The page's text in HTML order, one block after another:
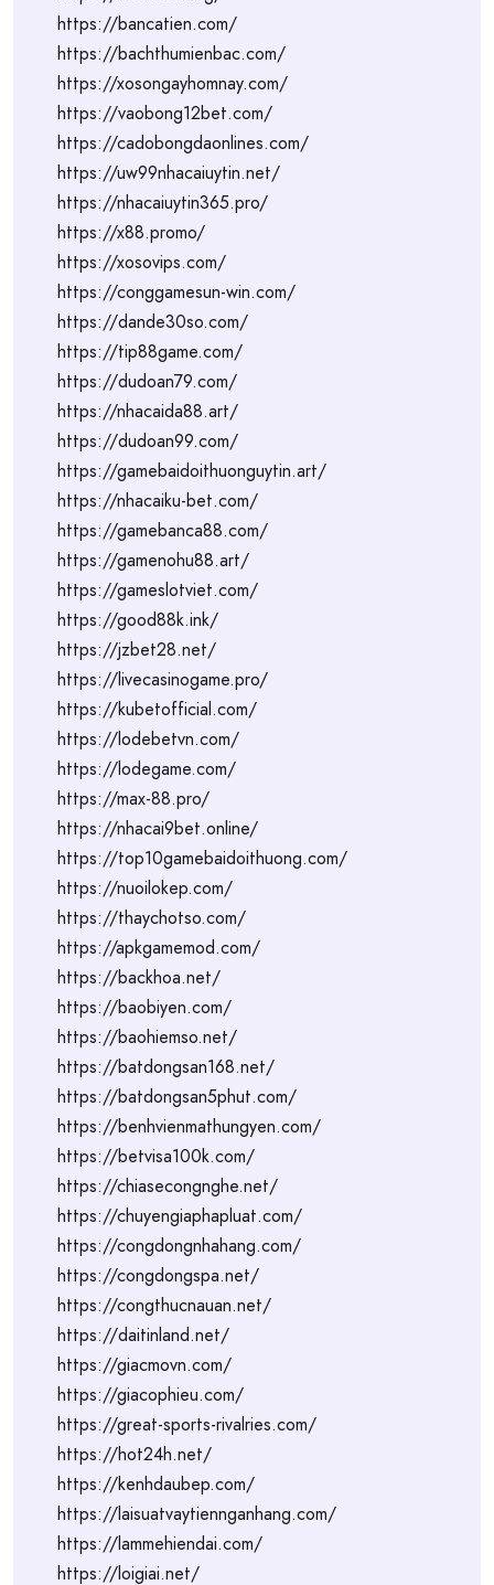
https://bancatien.com/
https://bachthumienbac.com/
https://xosongayhomnay.com/
https://vaobong12bet.com/
https://cadobongdaonlines.com/
https://uw99nhacaiuytin.net/
https://nhacaiuytin365.pro/
https://x88.promo/
https://xosovips.com/
https://conggamesun-win.com/
https://dande30so.com/
https://tip88game.com/
https://dudoan79.com/
https://nhacaida88.art/
https://dudoan99.com/
https://gamebaidoithuonguytin.art/
https://nhacaiku-bet.com/
https://gamebanca88.com/
https://gamenohu88.art/
https://gameslotviet.com/
https://good88k.ink/
https://jzbet28.net/
https://livecasinogame.pro/
https://kubetofficial.com/
https://lodebetvn.com/
https://lodegame.com/
https://max-88.pro/
https://nhacai9bet.online/
https://top10gamebaidoithuong.com/
https://nuoilokep.com/
https://thaychotso.com/
https://apkgamemod.com/
https://backhoa.net/
https://baobiyen.com/
https://baohiemso.net/
https://batdongsan168.net/
https://batdongsan5phut.com/
https://benhvienmathungyen.com/
https://betvisa100k.com/
https://chiasecongnghe.net/
https://chuyengiaphapluat.com/
https://congdongnhahang.com/
https://congdongspa.net/
https://congthucnauan.net/
https://daitinland.net/
https://giacmovn.com/
https://giacophieu.com/
https://great-sports-rivalries.com/
https://hot24h.net/
https://kenhdaubep.com/
https://laisuatvaytiennganhang.com/
https://lammehiendai.com/
https://loigiai.net/